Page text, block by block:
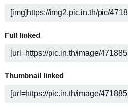
Full linked
Thumbnail linked